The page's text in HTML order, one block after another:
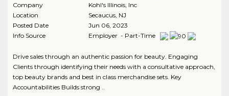
Company
Kohl's Illinois, Inc
Location
Secaucus, NJ
Posted Date
Jun 06, 2023
Info Source
Employer - Part-Time
Drive sales through an authentic passion for beauty. Engaging
Clients through identifying their needs with a consultative approach,
top beauty brands and best in class merchandise sets. Key
Accountabilities Builds strong ..